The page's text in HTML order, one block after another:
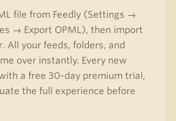
file from Feedly (Settings →
→ Export OPML), then import
All your feeds, folders, and
over instantly. Every new
a free 30-day premium trial,
the full experience before